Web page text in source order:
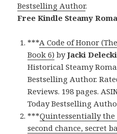
Bestselling Author.
Free Kindle Steamy
***A Code of Honor
Book 6) byJacki Delecki
Historical Steamy
Bestselling Author.
Reviews. 198 pages.
Today Bestselling
***Quintessentially the
second chance, secret